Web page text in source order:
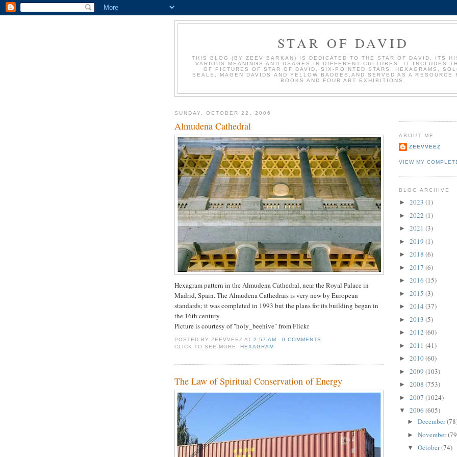
STAR OF DAVID
THIS BLOG (BY ZEEV BARKAN) IS DEDICATED TO THE STAR OF DAVID, ITS
VARIOUS MEANINGS AND USAGES IN DIFFERENT CULTURES. IT INCLUDES
OF PICTURES OF STAR OF DAVID, SIX-POINTED STARS, HEXAGRAMS,
SEALS, MAGEN DAVIDS AND YELLOW BADGES,AND SERVED AS A RESOURCE
BOOKS AND FOUR ART EXHIBITIONS.
SUNDAY, OCTOBER 22, 2006
Almudena Cathedral
Hexagram pattern in the Almudena Cathedral, near the Royal Palace in
Madrid, Spain. The Almudena Cathedrais is very new by European
standards; it was completed in 1993 but the plans for its building began in
the 16th century.
Picture is courtesy of "holy_beehive" from Flickr
POSTED BYZEEVVEEZ AT2:57 AM
0 COMMENTS
CLICK TO SEE MORE:HEXAGRAM
The Law of Spiritual Conservation of Energy
ABOUT ME
ZEEVVEEZ
VIEW MY
BLOG ARCHIVE
► 2023 (1)
► 2022 (1)
► 2021 (3)
► 2019 (1)
► 2018 (6)
► 2017 (6)
► 2016 (15)
► 2015 (3)
► 2014 (37)
► 2013 (5)
► 2012 (60)
► 2011 (41)
► 2010(60)
► 2009 (103)
► 2008 (753)
► 2007 (1024)
▼ 2006 (605)
► December
► November
▼ October(74)